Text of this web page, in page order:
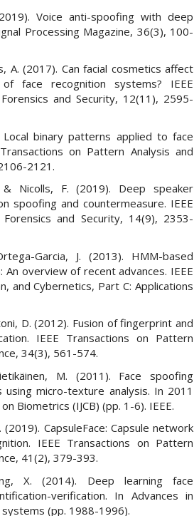
Voice anti-spoofing with deep
Processing Magazine, 36(3), 100-
A. (2017). Can facial cosmetics affect
face recognition systems? IEEE
and Security, 12(11), 2595-
binary patterns applied to face
on Pattern Analysis and
2121.
Nicolls, F. (2019). Deep speaker
spoofing and countermeasure. IEEE
and Security, 14(9), 2353-
Garcia, J. (2013). HMM-based
overview of recent advances. IEEE
and Cybernetics, Part C: Applications
D. (2012). Fusion of fingerprint and
IEEE Transactions on Pattern
34(3), 561-574.
M. (2011). Face spoofing
micro-texture analysis. In 2011
Biometrics (IJCB) (pp. 1-6). IEEE.
CapsuleFace: Capsule network
IEEE Transactions on Pattern
41(2), 379-393.
X. (2014). Deep learning face
verification. In Advances in
(pp. 1988-1996).